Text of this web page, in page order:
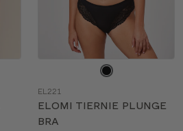
color
EL221
ELOMI TIERNIE PLUNGE
BRA